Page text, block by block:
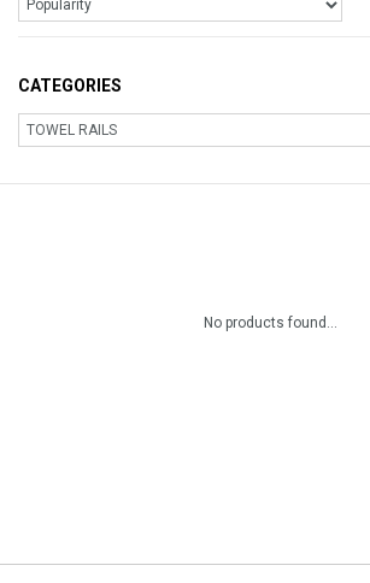
CATEGORIES
No products found...